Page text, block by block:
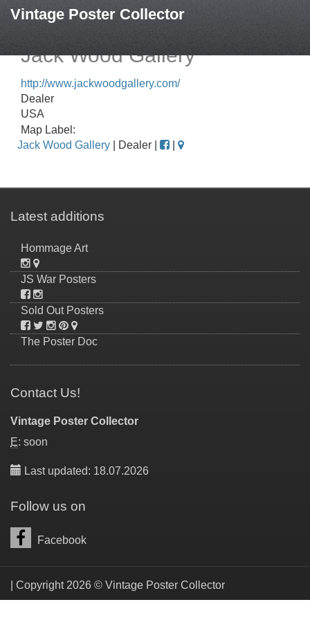
Vintage Poster Collector
Jack Wood Gallery
http://www.jackwoodgallery.com/
Dealer
USA
Map Label:
Jack Wood Gallery | Dealer |
Latest additions
Hommage Art
JS War Posters
Sold Out Posters
The Poster Doc
Contact Us!
Vintage Poster Collector
E: soon
Last updated: 18.07.2026
Follow us on
Facebook
| Copyright 2026 © Vintage Poster Collector